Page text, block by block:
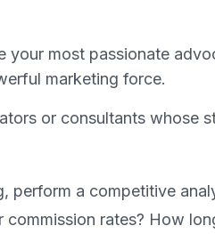
your most passionate
marketing force.
or consultants whose
perform a competitive
rates? How